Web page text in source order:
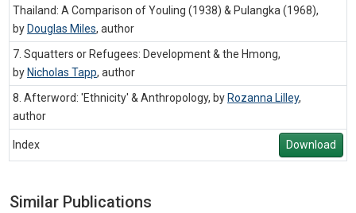
Thailand: A Comparison of Youling (1938) & Pulangka (1968),
by Douglas Miles, author
7. Squatters or Refugees: Development & the Hmong,
by Nicholas Tapp, author
8. Afterword: 'Ethnicity' & Anthropology, by Rozanna Lilley,
author
Index Download
Similar Publications